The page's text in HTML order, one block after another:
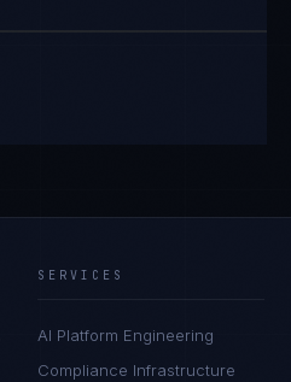
SERVICES
AI Platform Engineering
Compliance Infrastructure